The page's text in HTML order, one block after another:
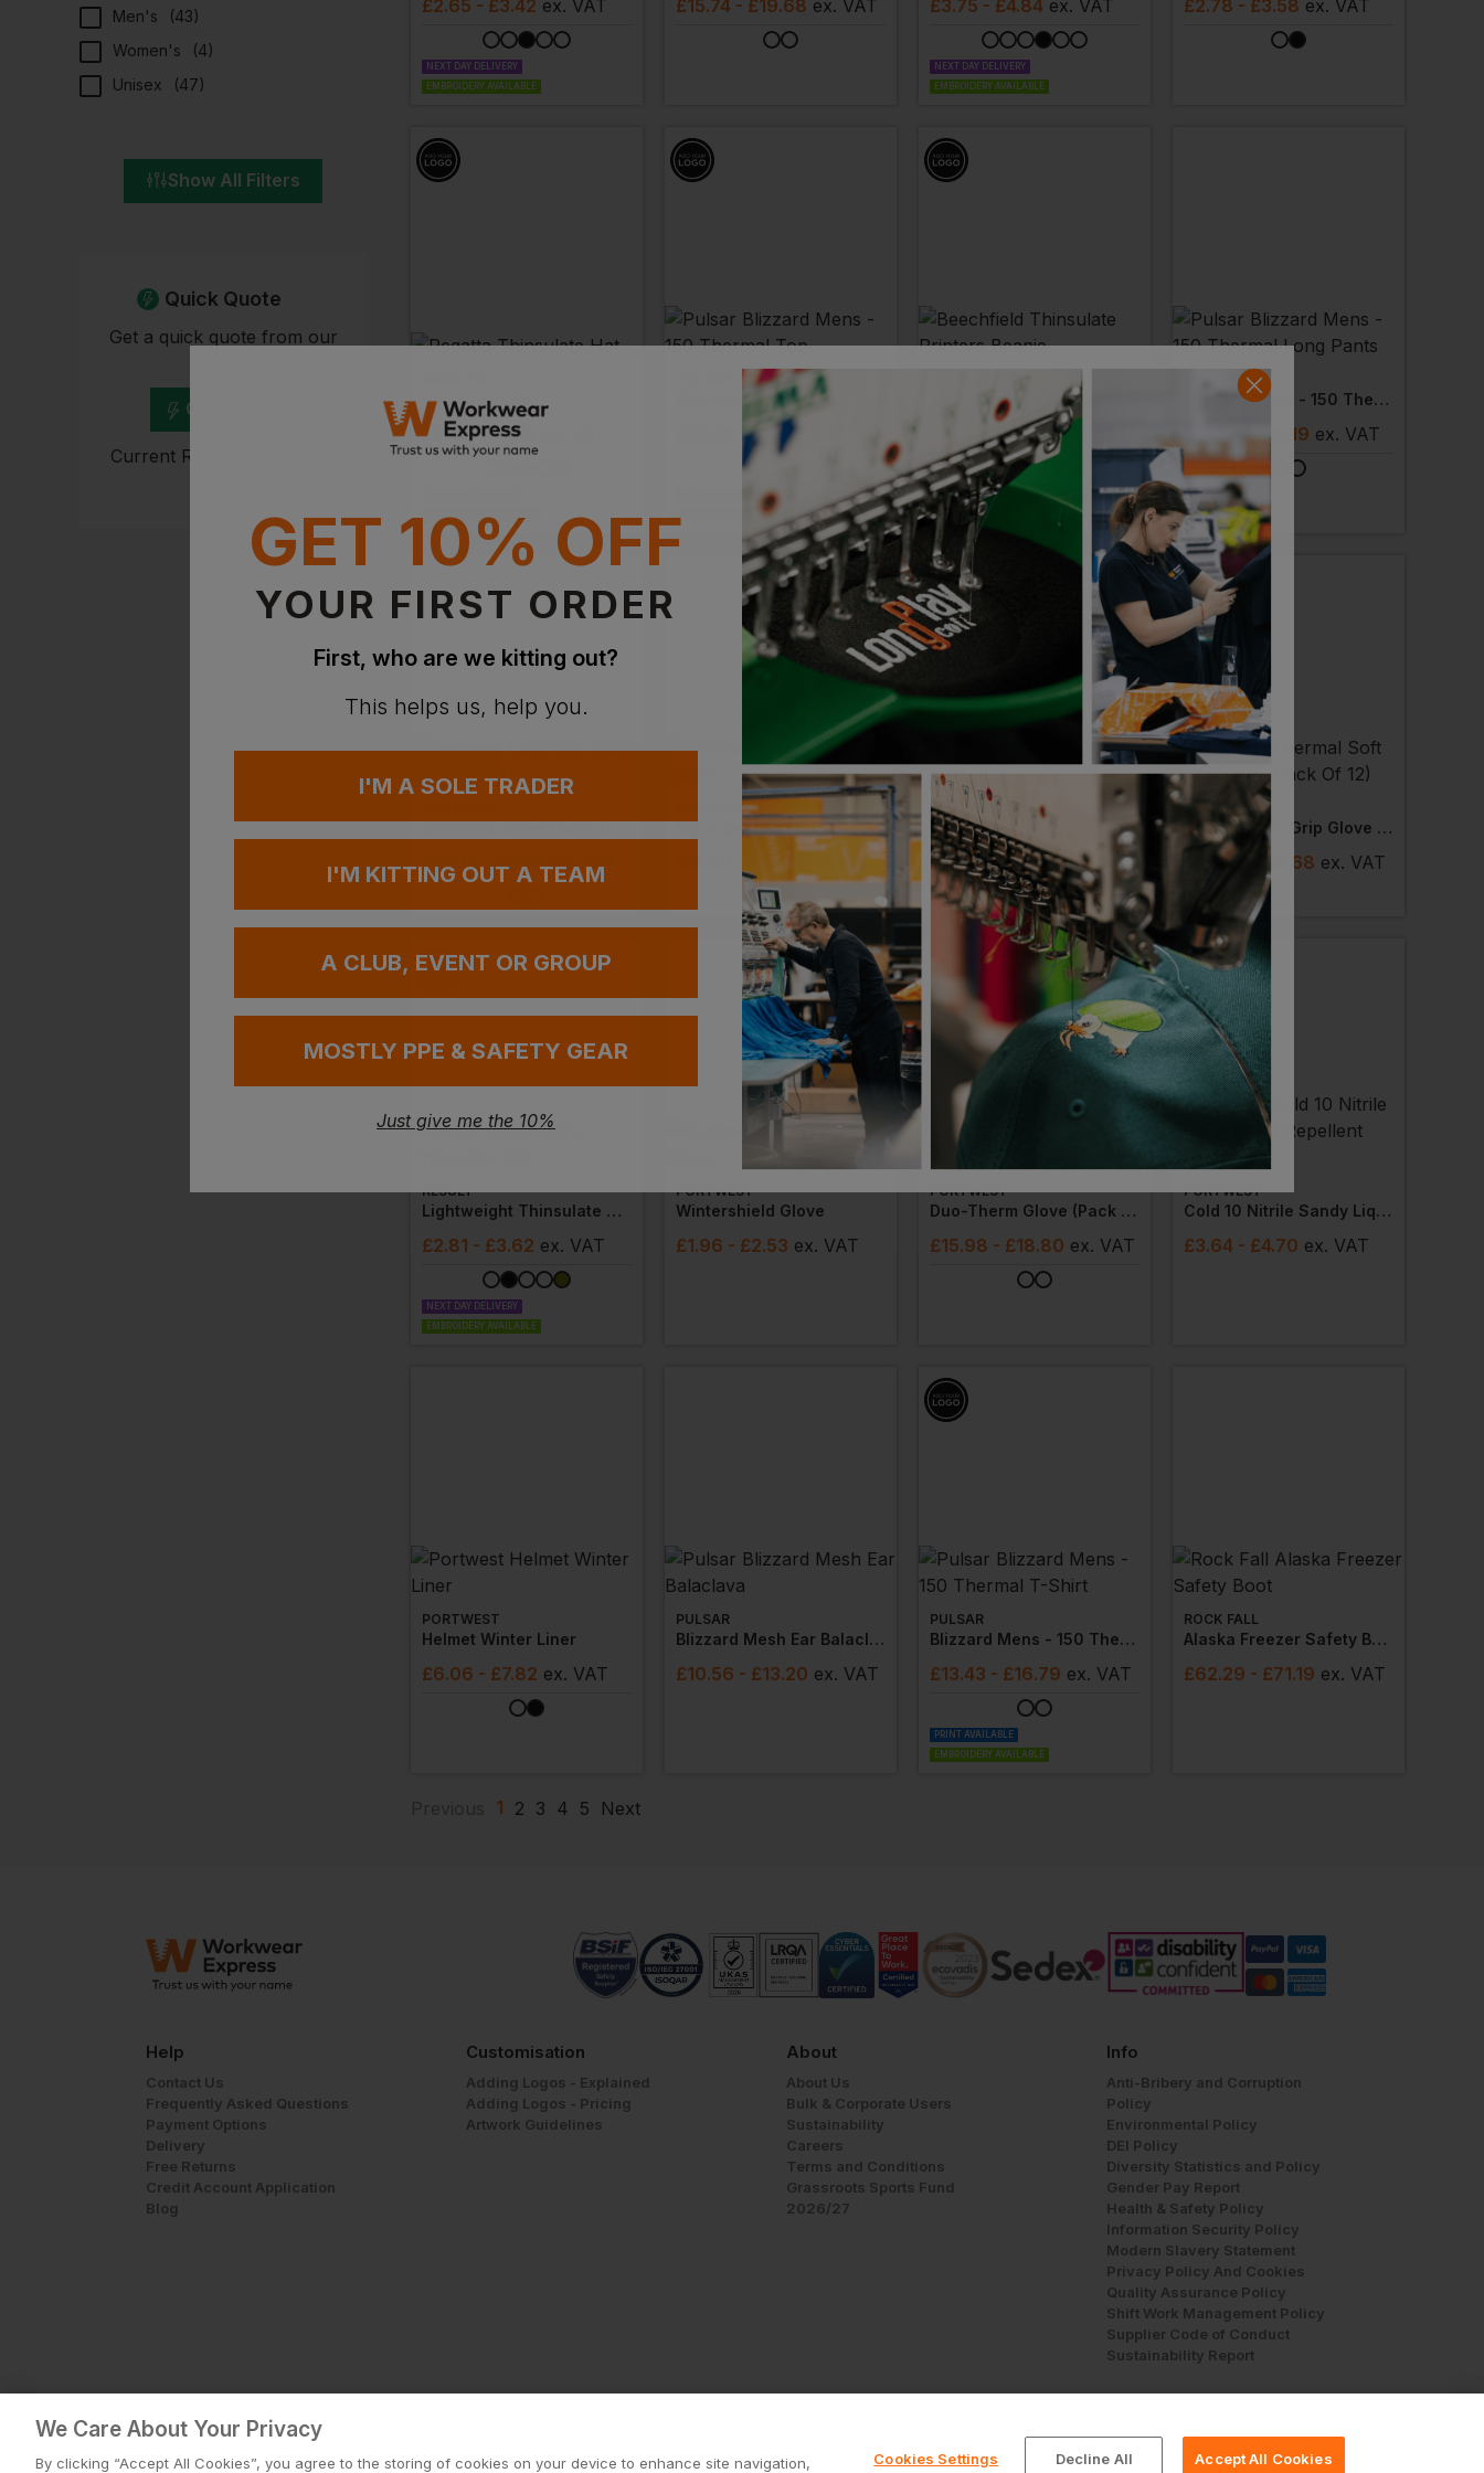
Men's (43)
Women's
(4)
Unisex
(47)
Show All Filters
Quick Quote
Get a quick quote from our
Get Quote
Current Response Time <2
£2.65 - £3.42 ex. VAT
NEXT DAY DELIVERY
EMBROIDERY AVAILABLE
£15.74 - £19.68 ex. VAT £3.75 - £4.84 ex. VAT
NEXT DAY DELIVERY
EMBROIDERY AVAILABLE
£2.78 - £3.58 ex. VAT
Thinsulate Hat
£ 3.32 - £4.29
EMBROIDERY AVAILABLE
- £17.48
EMBROIDERY AVAILABLE
Thinsulate Printers Beanie
- £3.08 ex
PRINT AVAILABLE
NEXT DAY DELIVERY
EMBROIDERY AVAILABLE
Blizzard Mens - 150 Thermal Long Pants
- £18.19 ex. VAT
Cold Grip Glove (pack Of 12)
£ 28.14 - £33.11 ex . VAT
PORTWEST
Aqua-Seal Pro Glove
- £14.83 . VAT
PORTWEST
Lined Driver Glove
£3.41 - £4.40 ex. VAT
PORTWEST
Thermal Soft Grip Glove (pack Of 12)
15.74 - £19.68 ex. VAT
RESULT
Lightweight Thinsulate Hat
£2.81 - £3.62 ex. VAT
NEXT DAY DELIVERY
EMBROIDERY AVAILABLE
PORTWEST
Wintershield Glove
£1.96 - £2.53 ex. VAT
PORTWEST
Duo-Therm Glove (pack Of 12)
£15.98 - £18.80 ex. VAT
PORTWEST
Cold 10 Nitrile Sandy Liquid Repellent Gloves
£3.64 - £4.70 ex. VAT
PORTWEST
Helmet Winter Liner
£6.06 - £7.82 ex. VAT
PULSAR
Blizzard Mesh Ear Balaclava
£10.56 - £13.20 ex. VAT
PULSAR
Blizzard Mens - 150 Thermal T-Shirt
£13.43 - £16.79 ex. VAT
PRINT AVAILABLE
EMBROIDERY AVAILABLE
ROCK FALL
Alaska Freezer Safety Boot
£62.29 - £71.19 ex. VAT
1 2 3 4 5 Next
Help
Contact Us
Frequently Asked Questions
Payment Options
Delivery
Free Returns
Credit Account Application
Blog
Customisation
Adding Logos - Explained
Adding Logos - Pricing
Artwork Guidelines
About
About Us
Bulk & Corporate Users
Sustainability
Careers
Terms and Conditions
Grassroots Sports Fund
2026/27
Info
Anti-Bribery and Corruption
Policy
Environmental Policy
DEI Policy
Diversity Statistics and Policy
Gender Pay Report
Health & Safety Policy
Information Security Policy
Modern Slavery Statement
Privacy Policy And Cookies
Quality Assurance Policy
Shift Work Management Policy
Supplier Code of Conduct
Sustainability Report
We Care About Your Privacy
By clicking “Accept All Cookies”, you agree to the storing of cookies on your device to enhance site navigation, Cookies Settings Decline All Accept All Cookies
GET 10% OFF
YOUR FIRST ORDER
First, who are we kitting out?
This helps us, help you.
I'M A SOLE TRADER
I'M KITTING OUT A TEAM
A CLUB, EVENT OR GROUP
MOSTLY PPE & SAFETY GEAR
Just give me the 10%